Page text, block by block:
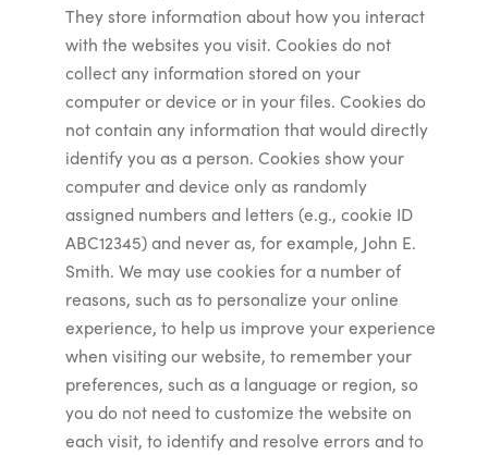
They store information about how you interact
with the websites you visit. Cookies do not
collect any information stored on your
computer or device or in your files. Cookies do
not contain any information that would directly
identify you as a person. Cookies show your
computer and device only as randomly
assigned numbers and letters (e.g., cookie ID
ABC12345) and never as, for example, John E.
Smith. We may use cookies for a number of
reasons, such as to personalize your online
experience, to help us improve your experience
when visiting our website, to remember your
preferences, such as a language or region, so
you do not need to customize the website on
each visit, to identify and resolve errors and to